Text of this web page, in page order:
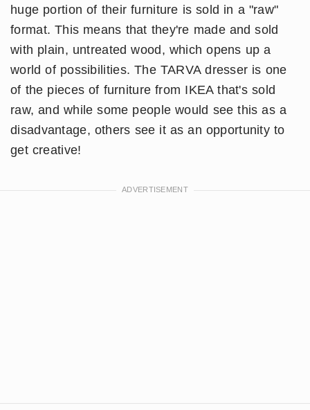
huge portion of their furniture is sold in a "raw"
format. This means that they're made and sold
with plain, untreated wood, which opens up a
world of possibilities. The TARVA dresser is one
of the pieces of furniture from IKEA that's sold
raw, and while some people would see this as a
disadvantage, others see it as an opportunity to
get creative!